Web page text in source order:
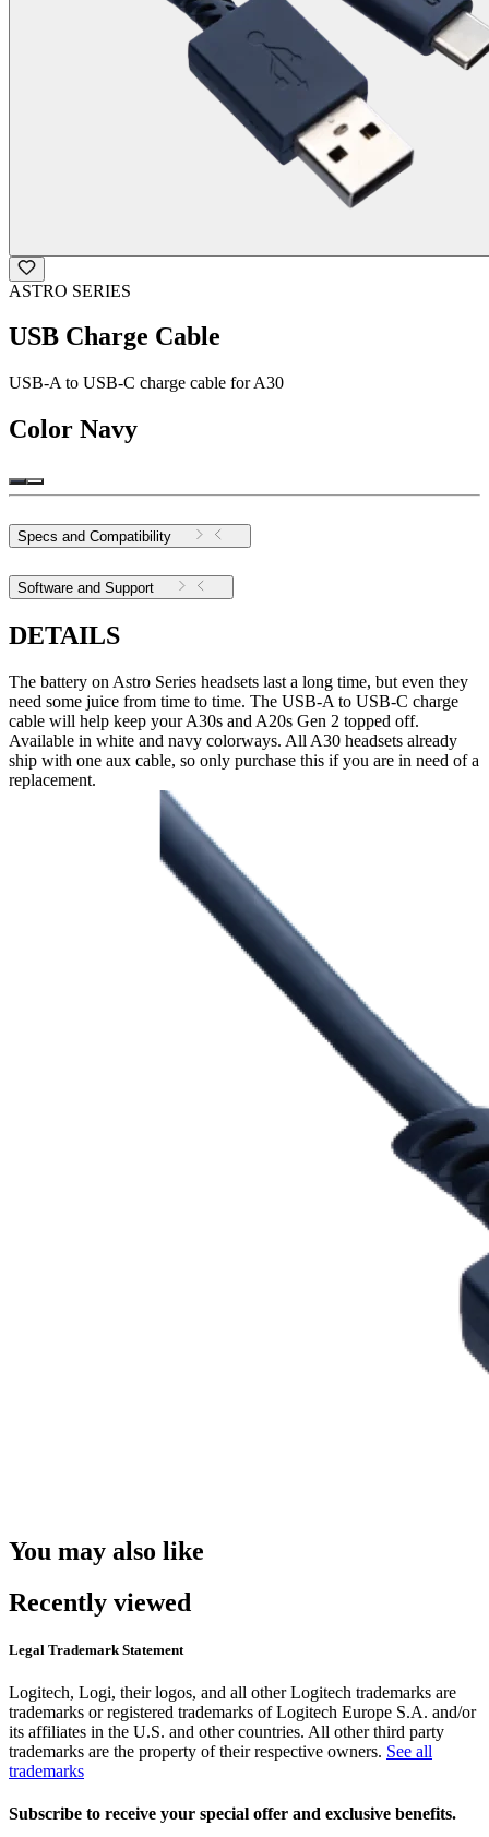
ASTRO SERIES
USB Charge Cable
USB-A to USB-C charge cable for A30
Color Navy
Specs and Compatibility
Software and Support
DETAILS
The battery on Astro Series headsets last a long time, but even they
need some juice from time to time. The USB-A to USB-C charge
cable will help keep your A30s and A20s Gen 2 topped off.
Available in white and navy colorways. All A30 headsets already
ship with one aux cable, so only purchase this if you are in need of a
replacement.
You may also like
Recently viewed
Legal Trademark Statement
Logitech, Logi, their logos, and all other Logitech trademarks are
trademarks or registered trademarks of Logitech Europe S.A. and/or
its affiliates in the U.S. and other countries. All other third party
trademarks are the property of their respective owners. See all
trademarks
Subscribe to receive your special offer and exclusive benefits.